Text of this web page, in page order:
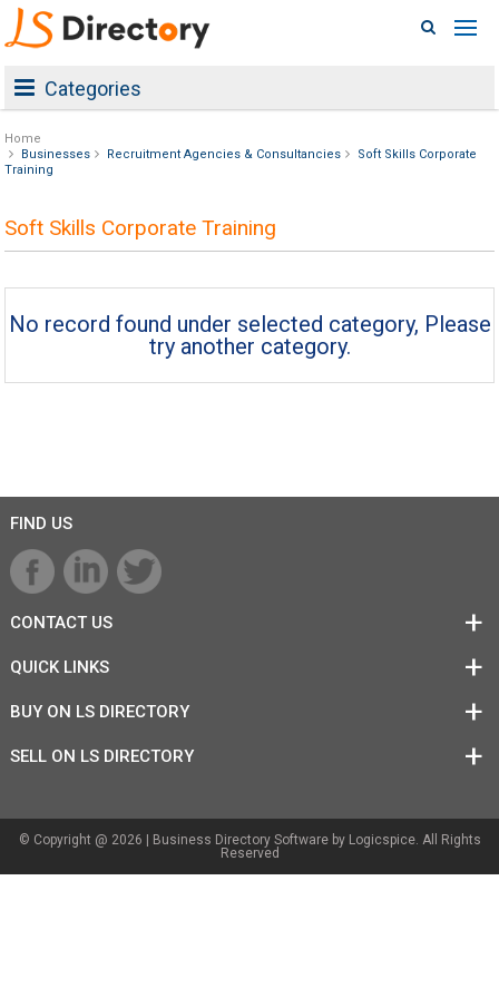
Categories
Home
Businesses
Recruitment Agencies & Consultancies
Soft Skills Corporate
Training
Soft Skills Corporate Training
No record found under selected category, Please
try another category.
FIND US
CONTACT US
QUICK LINKS
BUY ON LS DIRECTORY
SELL ON LS DIRECTORY
© Copyright @ 2026 | Business Directory Softwareby Logicspice. All Rights
Reserved